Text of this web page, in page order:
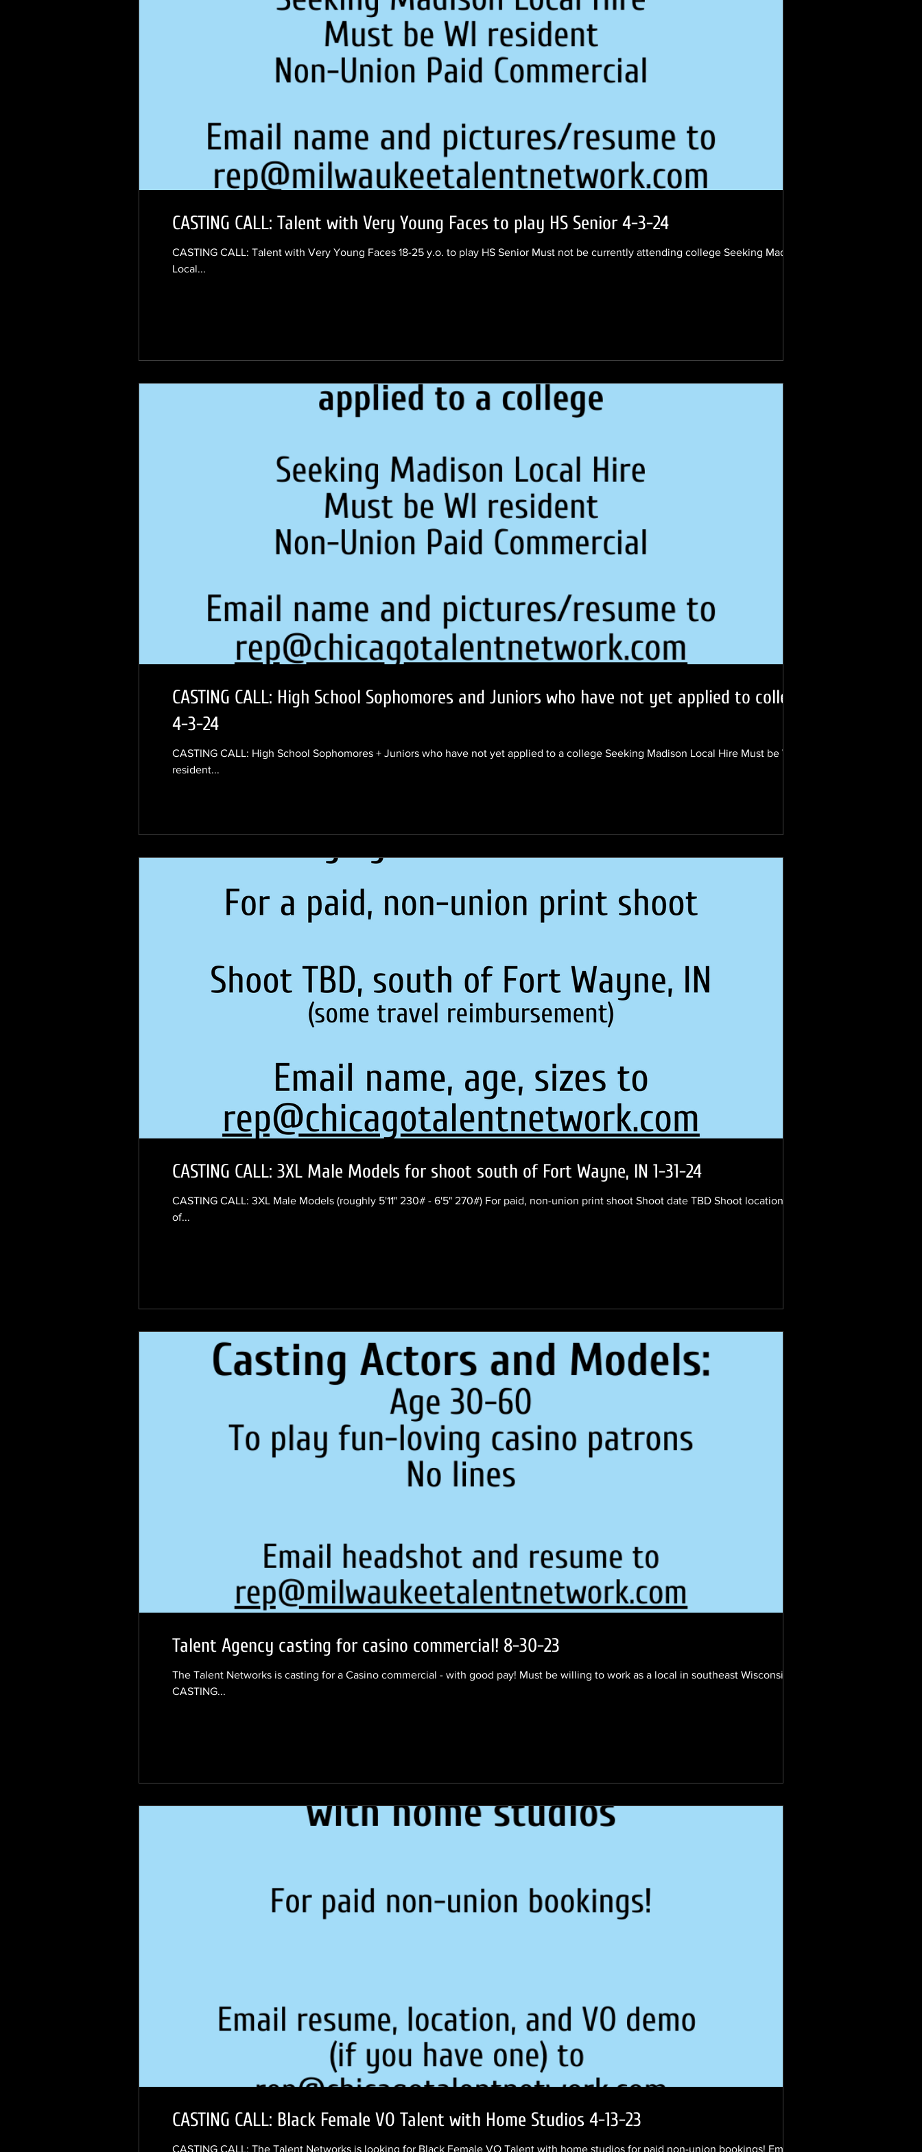
CASTING CALL: Talent with Very Young Faces to play HS Senior 4-3-24
CASTING CALL: Talent with Very Young Faces 18-25 y.o. to play HS Senior Must not be currently attending college Seeking Madison
Local...
CASTING CALL: High School Sophomores and Juniors who have not yet applied to college
4-3-24
CASTING CALL: High School Sophomores + Juniors who have not yet applied to a college Seeking Madison Local Hire Must be WI
resident...
CASTING CALL: 3XL Male Models for shoot south of Fort Wayne, IN 1-31-24
CASTING CALL: 3XL Male Models (roughly 5'11" 230# - 6'5" 270#) For paid, non-union print shoot Shoot date TBD Shoot location south
of...
Talent Agency casting for casino commercial! 8-30-23
The Talent Networks is casting for a Casino commercial - with good pay! Must be willing to work as a local in southeast Wisconsin
CASTING...
CASTING CALL: Black Female VO Talent with Home Studios 4-13-23
CASTING CALL: The Talent Networks is looking for Black Female VO Talent with home studios for paid non-union bookings! Email